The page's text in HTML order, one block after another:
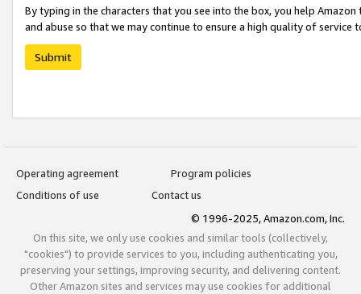
By typing in the characters that you see into the box, you help
and abuse so that we may continue to ensure a high quality of service
Submit
Operating agreement
Program policies
Conditions of use
Contact us
© 1996-2025, Amazon.com, Inc.
On this site, we only use cookies and similar tools (collectively,
"cookies") to provide services to you, including authenticating you,
preserving your settings, improving security, and delivering content.
Other Amazon sites and services may use cookies for additional